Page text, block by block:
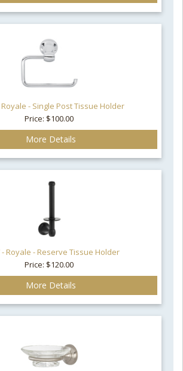
Royale - Single Post Tissue Holder
Price: $100.00
More Details
- Royale - Reserve Tissue Holder
Price: $120.00
More Details